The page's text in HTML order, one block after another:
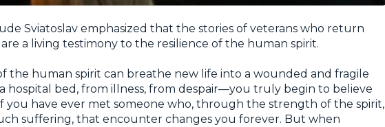
Sviatoslav emphasized that the stories of veterans who return
a living testimony to the resilience of the human spirit.
the human spirit can breathe new life into a wounded and fragile
hospital bed, from illness, from despair—you truly begin to believe
you have ever met someone who, through the strength of the spirit,
suffering, that encounter changes you forever. But when